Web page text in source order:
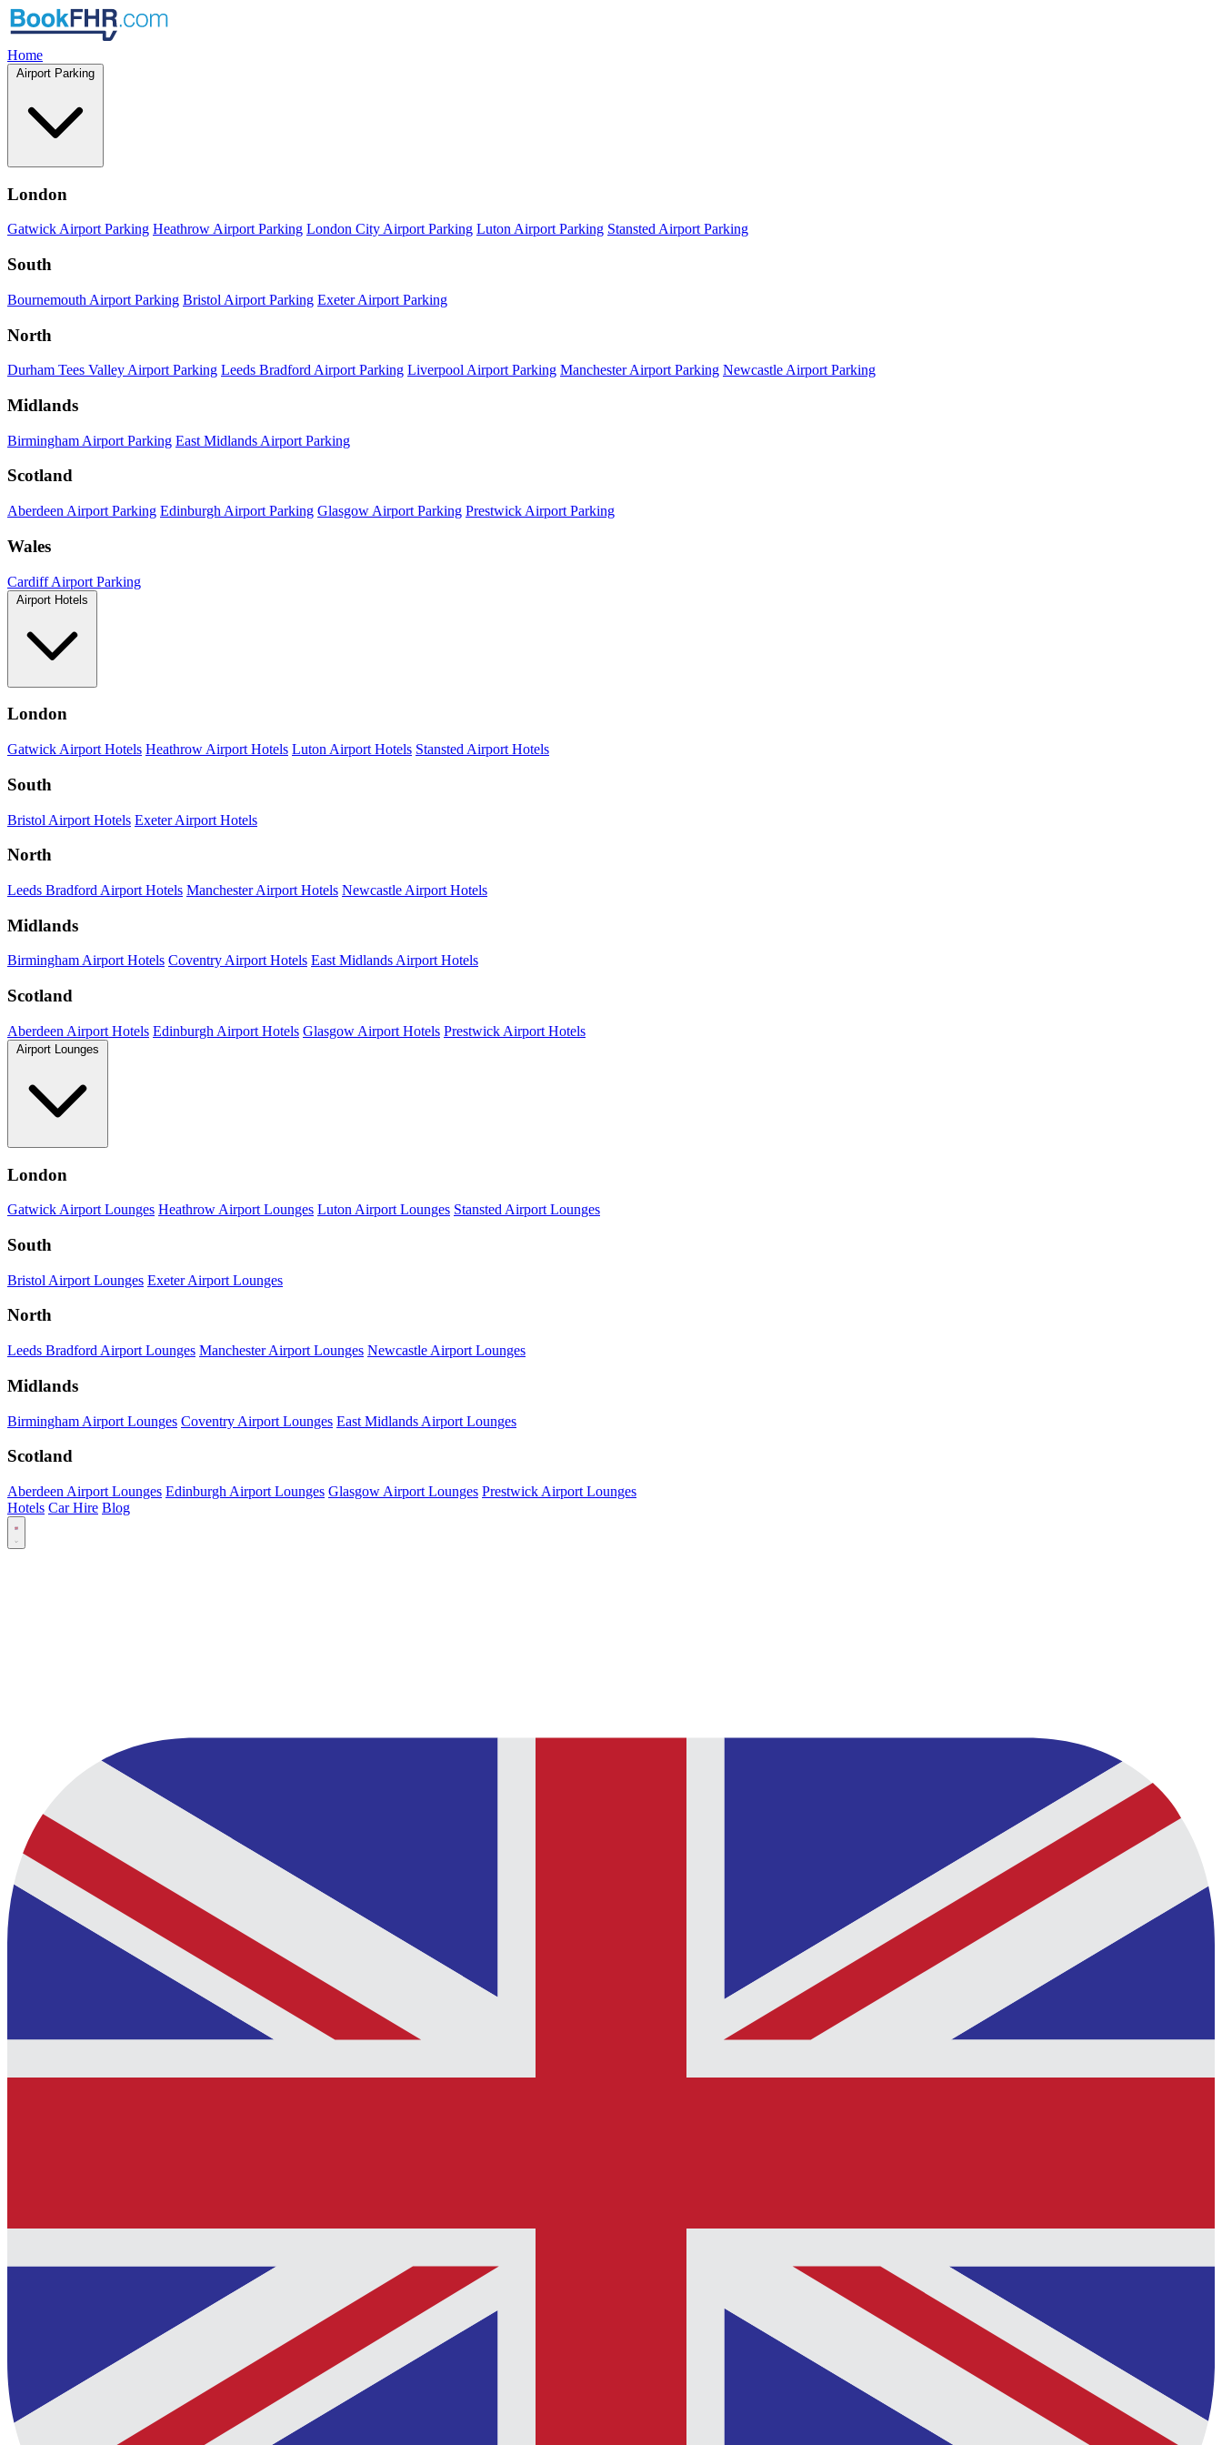
Home
Airport Parking
London
Gatwick Airport Parking Heathrow Airport Parking London City Airport Parking Luton Airport Parking Stansted Airport Parking
South
Bournemouth Airport Parking Bristol Airport Parking Exeter Airport Parking
North
Durham Tees Valley Airport Parking Leeds Bradford Airport Parking Liverpool Airport Parking Manchester Airport Parking Newcastle Airport Parking
Midlands
Birmingham Airport Parking East Midlands Airport Parking
Scotland
Aberdeen Airport Parking Edinburgh Airport Parking Glasgow Airport Parking Prestwick Airport Parking
Wales
Cardiff Airport Parking
Airport Hotels
London
Gatwick Airport Hotels Heathrow Airport Hotels Luton Airport Hotels Stansted Airport Hotels
South
Bristol Airport Hotels Exeter Airport Hotels
North
Leeds Bradford Airport Hotels Manchester Airport Hotels Newcastle Airport Hotels
Midlands
Birmingham Airport Hotels Coventry Airport Hotels East Midlands Airport Hotels
Scotland
Aberdeen Airport Hotels Edinburgh Airport Hotels Glasgow Airport Hotels Prestwick Airport Hotels
Airport Lounges
London
Gatwick Airport Lounges Heathrow Airport Lounges Luton Airport Lounges Stansted Airport Lounges
South
Bristol Airport Lounges Exeter Airport Lounges
North
Leeds Bradford Airport Lounges Manchester Airport Lounges Newcastle Airport Lounges
Midlands
Birmingham Airport Lounges Coventry Airport Lounges East Midlands Airport Lounges
Scotland
Aberdeen Airport Lounges Edinburgh Airport Lounges Glasgow Airport Lounges Prestwick Airport Lounges
Hotels Car Hire Blog